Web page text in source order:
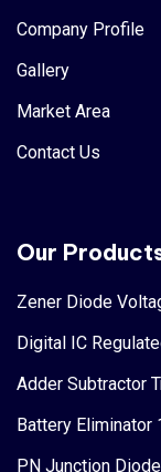
Company Profile
Gallery
Market Area
Contact Us
Our
Zener Diode
Digital IC
Adder Subtractor
Battery Eliminator
PN Junction